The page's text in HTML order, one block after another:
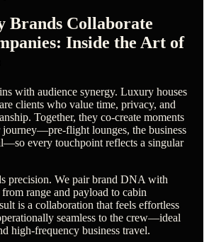
Brands Collaborate
Inside the Art of
with audience synergy. Luxury houses
clients who value time, privacy, and
Together, they co-create moments
journey—pre-flight lounges, the business
every touchpoint reflects a singular
precision. We pair brand DNA with
range and payload to cabin
is a collaboration that feels effortless
seamless to the crew—ideal
high-frequency business travel.